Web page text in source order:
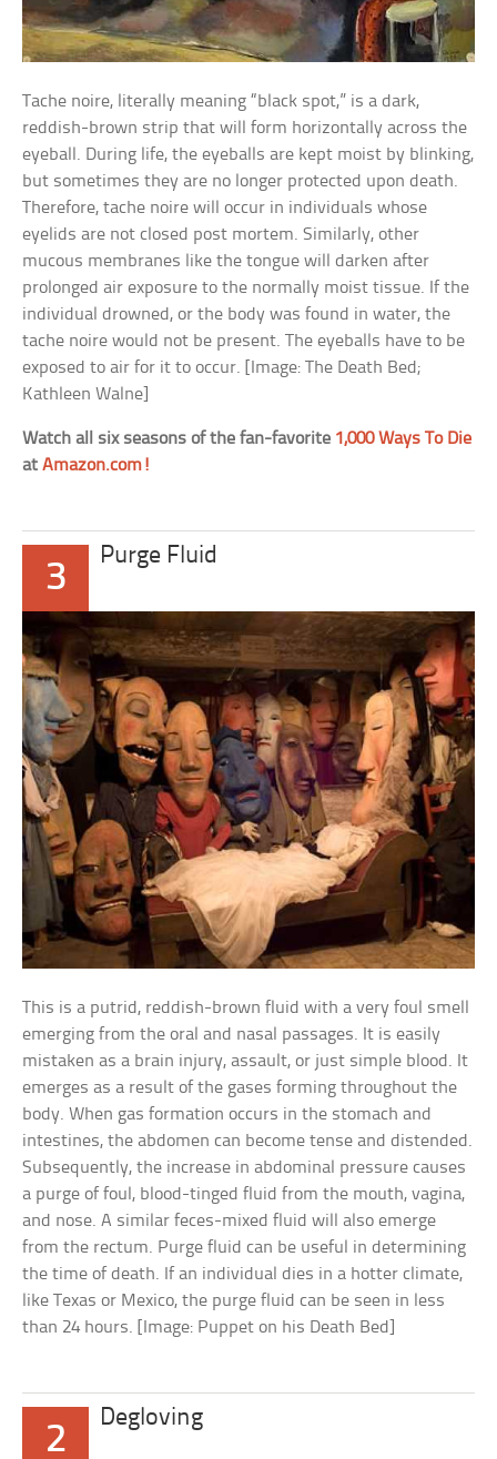
Tache noire, literally meaning “black spot,” is a dark,
reddish-brown strip that will form horizontally across the
eyeball. During life, the eyeballs are kept moist by blinking,
but sometimes they are no longer protected upon death.
Therefore, tache noire will occur in individuals whose
eyelids are not closed post mortem. Similarly, other
mucous membranes like the tongue will darken after
prolonged air exposure to the normally moist tissue. If the
individual drowned, or the body was found in water, the
tache noire would not be present. The eyeballs have to be
exposed to air for it to occur. [Image: The Death Bed;
Kathleen Walne]
Watch all six seasons of the fan-favorite 1,000 Ways To Die
atAmazon.com!
3
Purge Fluid
This is a putrid, reddish-brown fluid with a very foul smell
emerging from the oral and nasal passages. It is easily
mistaken as a brain injury, assault, or just simple blood. It
emerges as a result of the gases forming throughout the
body. When gas formation occurs in the stomach and
intestines, the abdomen can become tense and distended.
Subsequently, the increase in abdominal pressure causes
a purge of foul, blood-tinged fluid from the mouth, vagina,
and nose. A similar feces-mixed fluid will also emerge
from the rectum. Purge fluid can be useful in determining
the time of death. If an individual dies in a hotter climate,
like Texas or Mexico, the purge fluid can be seen in less
than 24 hours. [Image: Puppet on his Death Bed]
2
Degloving